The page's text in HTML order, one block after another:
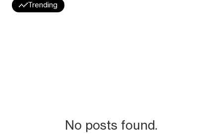
Trending
No posts found.